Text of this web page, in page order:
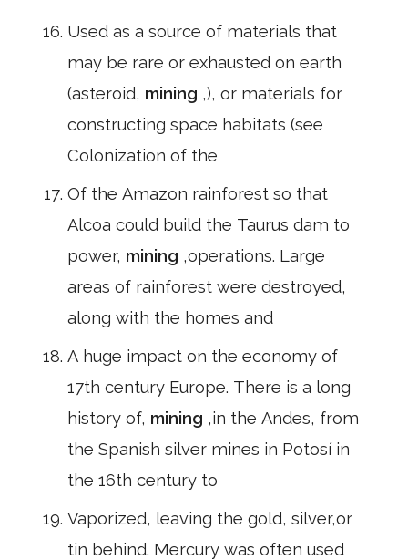
Used as a source of materials that
may be rare or exhausted on earth
(asteroid, mining ,), or materials for
constructing space habitats (see
Colonization of the
Of the Amazon rainforest so that
Alcoa could build the Taurus dam to
power, mining ,operations. Large
areas of rainforest were destroyed,
along with the homes and
A huge impact on the economy of
17th century Europe. There is a long
history of, mining ,in the Andes, from
the Spanish silver mines in Potosí in
the 16th century to
Vaporized, leaving the gold, silver,or
tin behind. Mercury was often used